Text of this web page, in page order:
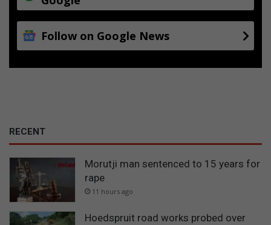
i
n
d
e
Follow on Google News
RECENT
Morutji man sentenced to 15 years for
rape
11 hours ago
Hoedspruit road works probed over